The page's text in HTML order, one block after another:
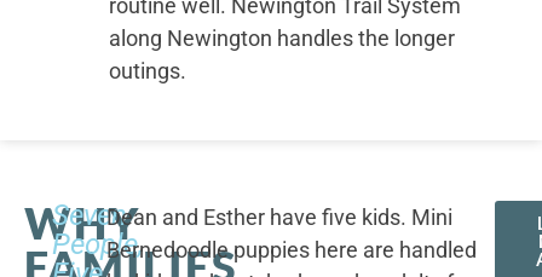
routine well. Newington Trail System
along Newington handles the longer
outings.
WHY
Seven
People,
Dean and Esther have five kids. Mini
Bernedoodle puppies here are handled